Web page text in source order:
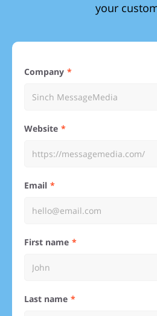
your
Company
Website
Email
First name
Last name